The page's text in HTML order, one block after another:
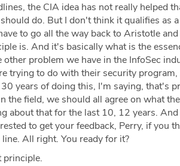
the CIA idea has not really helped
do. But I don't think it qualifies as
to go all the way back to Aristotle
is. And it's basically what is the
problem we have in the InfoSec
trying to do with their security
years of doing this, I'm saying, that's
the field, we should all agree on what
about that for the last 10, 12 years.
to get your feedback, Perry, if you
All right. You ready for it?
principle.